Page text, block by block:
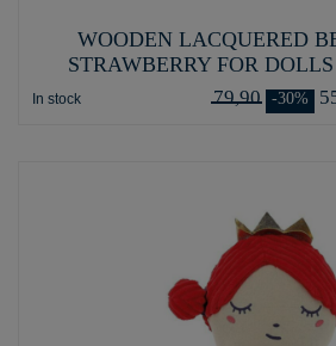
WOODEN LACQUERED
STRAWBERRY FOR
In stock 79,90 -30%